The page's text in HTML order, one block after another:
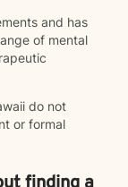
and has
of mental
do not
or formal